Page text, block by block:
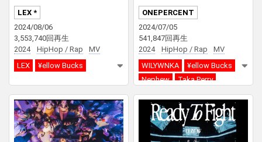
LEX *
2024/08/06
3,553,740回再生
2024
HipHop / Rap
MV
LEX
¥ellow Bucks
w (Prod. Taka Perry)
ONEPERCENT
2024/07/05
541,847回再生
2024
HipHop / Rap
MV
WILYWNKA
¥ellow Bucks
Nephew
Taka Perry